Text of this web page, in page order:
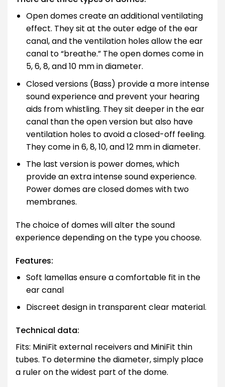
Open domes create an additional ventilating
effect. They sit at the outer edge of the ear
canal, and the ventilation holes allow the ear
canal to “breathe.” The open domes come in
5, 6, 8, and 10 mm in diameter.
Closed versions (Bass) provide a more intense
sound experience and prevent your hearing
aids from whistling. They sit deeper in the ear
canal than the open version but also have
ventilation holes to avoid a closed-off feeling.
They come in 6, 8, 10, and 12 mm in diameter.
The last version is power domes, which
provide an extra intense sound experience.
Power domes are closed domes with two
membranes.
The choice of domes will alter the sound
experience depending on the type you choose.
Features:
Soft lamellas ensure a comfortable fit in the
ear canal
Discreet design in transparent clear material.
Technical data:
Fits: MiniFit external receivers and MiniFit thin
tubes. To determine the diameter, simply place
a ruler on the widest part of the dome.